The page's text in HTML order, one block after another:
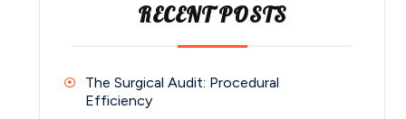
RECENT POSTS
The Surgical Audit: Procedural
Efficiency